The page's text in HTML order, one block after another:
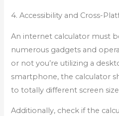
4. Accessibility and Cross-
An internet calculator must
numerous gadgets and
or not you’re utilizing a
smartphone, the calculator
to totally different screen
Additionally, check if the